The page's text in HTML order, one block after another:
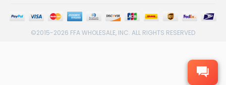
©2015-2026 FFA WHOLESALE, INC. ALL RIGHTS RESERVED